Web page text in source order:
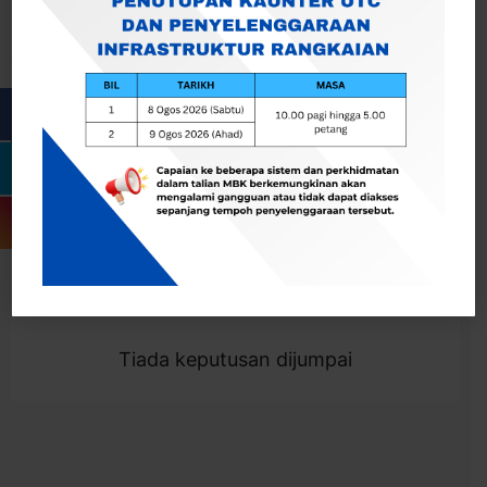
Togol Penapis
Showing 0 result
Tiada keputusan dijumpai